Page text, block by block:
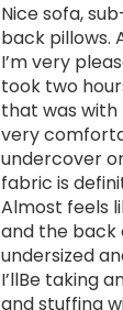
Nice sofa,
back pillows.
I’m very
took two
that was with
very
undercover
fabric is
Almost feels
and the back
undersized
I’llBe taking
and stuffing